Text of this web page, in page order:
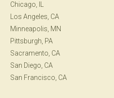
Chicago, IL
Los Angeles, CA
Minneapolis, MN
Pittsburgh, PA
Sacramento, CA
San Diego, CA
San Francisco, CA